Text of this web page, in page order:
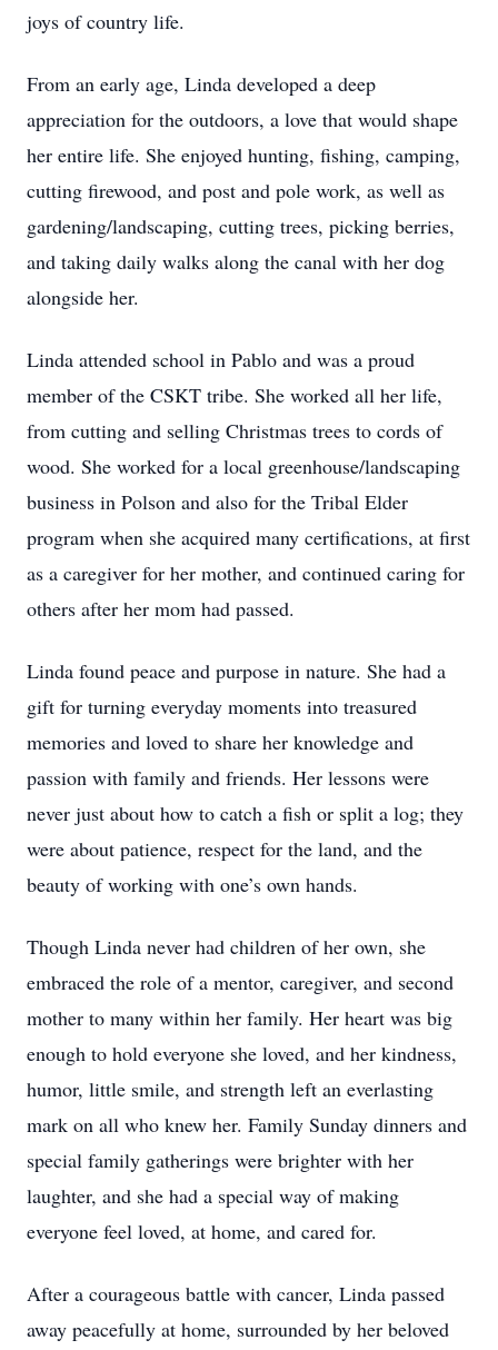
joys of country life.
From an early age, Linda developed a deep
appreciation for the outdoors, a love that would shape
her entire life. She enjoyed hunting, fishing, camping,
cutting firewood, and post and pole work, as well as
gardening/landscaping, cutting trees, picking berries,
and taking daily walks along the canal with her dog
alongside her.
Linda attended school in Pablo and was a proud
member of the CSKT tribe. She worked all her life,
from cutting and selling Christmas trees to cords of
wood. She worked for a local greenhouse/landscaping
business in Polson and also for the Tribal Elder
program when she acquired many certifications, at first
as a caregiver for her mother, and continued caring for
others after her mom had passed.
Linda found peace and purpose in nature. She had a
gift for turning everyday moments into treasured
memories and loved to share her knowledge and
passion with family and friends. Her lessons were
never just about how to catch a fish or split a log; they
were about patience, respect for the land, and the
beauty of working with one’s own hands.
Though Linda never had children of her own, she
embraced the role of a mentor, caregiver, and second
mother to many within her family. Her heart was big
enough to hold everyone she loved, and her kindness,
humor, little smile, and strength left an everlasting
mark on all who knew her. Family Sunday dinners and
special family gatherings were brighter with her
laughter, and she had a special way of making
everyone feel loved, at home, and cared for.
After a courageous battle with cancer, Linda passed
away peacefully at home, surrounded by her beloved